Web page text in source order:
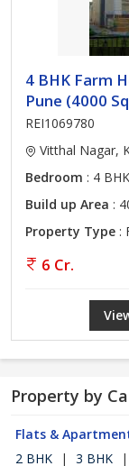
4 BHK Farm
Pune (4000
REI1069780
Vitthal Nagar,
Bedroom : 4 BHK
Build up Area :
Property Type :
6 Cr.
Property by
Flats &
2 BHK
| 3 BHK |